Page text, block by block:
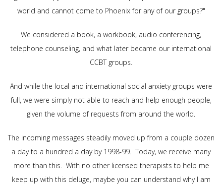
world and cannot come to Phoenix for any of our groups?"
We considered a book, a workbook, audio conferencing,
telephone counseling, and what later became our international
CCBT groups.
And while the local and international social anxiety groups were
full, we were simply not able to reach and help enough people,
given the volume of requests from around the world.
The incoming messages steadily moved up from a couple dozen
a day to a hundred a day by 1998-99. Today, we receive many
more than this. With no other licensed therapists to help me
keep up with this deluge, maybe you can understand why I am